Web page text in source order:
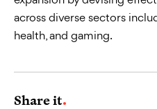
across diverse sectors
health, and gaming.
Share it